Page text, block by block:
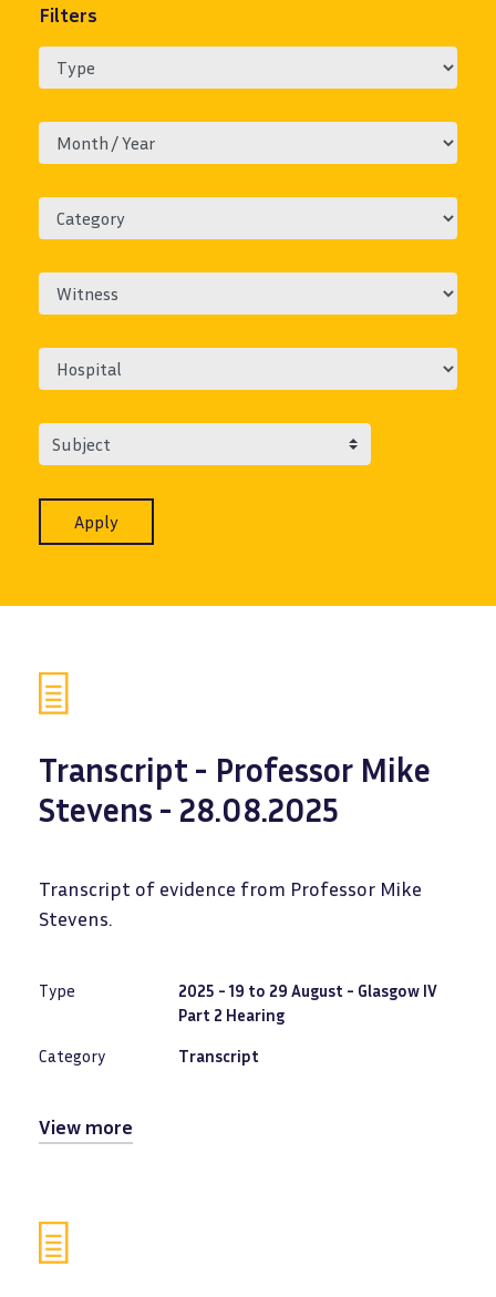
Filters
Subject
Transcript - Professor Mike
Stevens - 28.08.2025
Transcript of evidence from Professor Mike
Stevens.
Type
2025 - 19 to 29 August - Glasgow IV
Part 2 Hearing
Category Transcript
View more